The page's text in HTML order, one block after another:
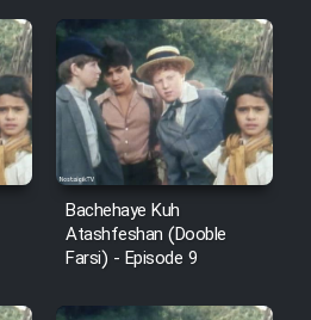
be Entezar
Ghodrat
Bachehaye Kuh
Atashfeshan (Dooble
Farsi) - Episode 9